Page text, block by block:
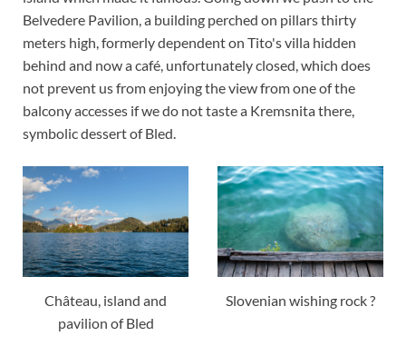
Belvedere Pavilion, a building perched on pillars thirty
meters high, formerly dependent on Tito's villa hidden
behind and now a café, unfortunately closed, which does
not prevent us from enjoying the view from one of the
balcony accesses if we do not taste a Kremsnita there,
symbolic dessert of Bled.
Château, island and
pavilion of Bled
Slovenian wishing rock ?